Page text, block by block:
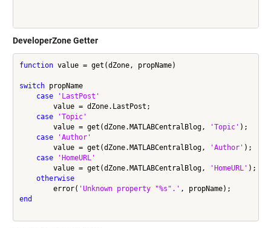
DeveloperZone Getter
function value = get(dZone, propName)
switch propName
case
'LastPost'
        value = dZone.LastPost;
case
'Topic'
        value = get(dZone.MATLABCentralBlog,
'Topic' );
case
'Author'
        value = get(dZone.MATLABCentralBlog,
'Author' );
case
'HomeURL'
        value = get(dZone.MATLABCentralBlog,
'HomeURL' );
otherwise
        error(
'Unknown property "%s".'
end